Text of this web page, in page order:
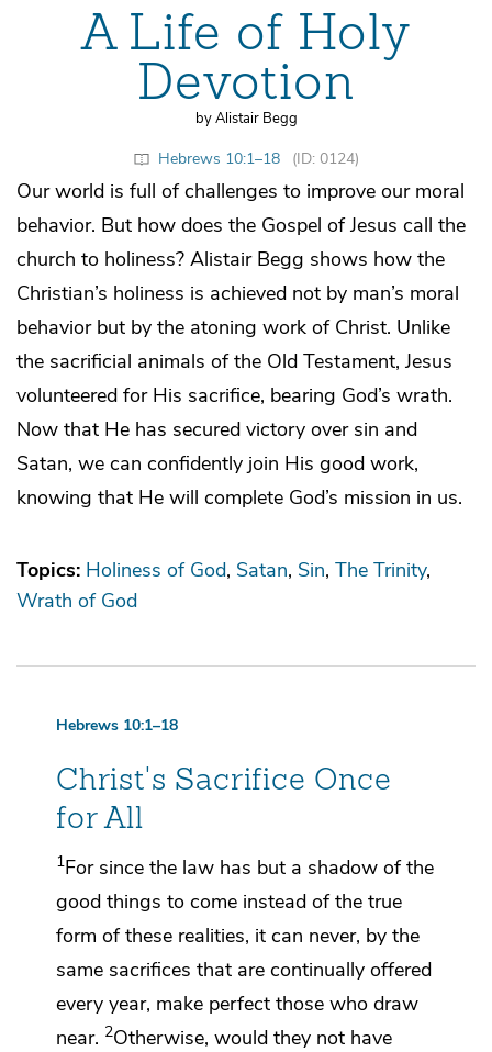
A Life of Holy
Devotion
by Alistair Begg
Hebrews 10:1–18 (ID: 0124)
Our world is full of challenges to improve our moral
behavior. But how does the Gospel of Jesus call the
church to holiness? Alistair Begg shows how the
Christian’s holiness is achieved not by man’s moral
behavior but by the atoning work of Christ. Unlike
the sacrificial animals of the Old Testament, Jesus
volunteered for His sacrifice, bearing God’s wrath.
Now that He has secured victory over sin and
Satan, we can confidently join His good work,
knowing that He will complete God’s mission in us.
Topics: Holiness of God Satan Sin The Trinity
Wrath of God
Hebrews 10:1–18
Christ's Sacrifice Once
for All
1For since the law has but a shadow of the
good things to come instead of the true
form of these realities, it can never, by the
same sacrifices that are continually offered
every year, make perfect those who draw
near. 2Otherwise, would they not have